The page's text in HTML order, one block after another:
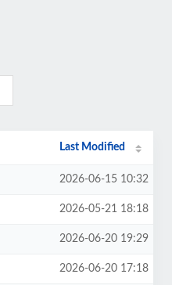
Last Modified
2026-06-15 10:32
2026-05-21 18:18
2026-06-20 19:29
2026-06-20 17:18